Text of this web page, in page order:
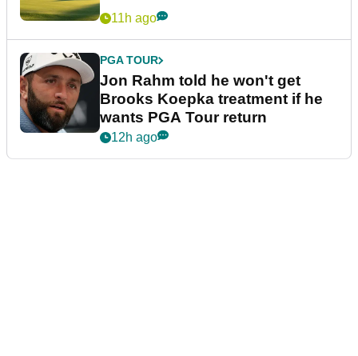
11h ago
PGA TOUR
Jon Rahm told he won't get
Brooks Koepka treatment if he
wants PGA Tour return
12h ago